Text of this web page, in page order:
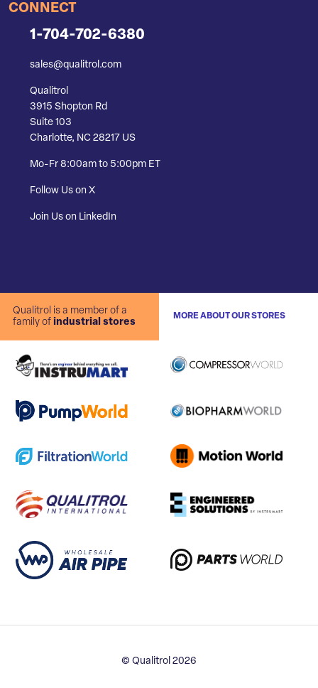
CONNECT
1-704-702-6380
sales@qualitrol.com
Qualitrol
3915 Shopton Rd
Suite 103
Charlotte, NC 28217 US
Mo-Fr 8:00am to 5:00pm ET
Follow Us on X
Join Us on LinkedIn
Qualitrol is a member of a
family of industrial stores
MORE ABOUT OUR STORES
© Qualitrol 2026